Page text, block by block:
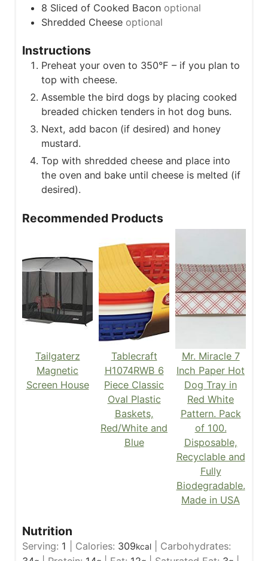
8 Sliced of Cooked Bacon optional
Shredded Cheese optional
Instructions
Preheat your oven to 350°F – if you plan to
top with cheese.
Assemble the bird dogs by placing cooked
breaded chicken tenders in hot dog buns.
Next, add bacon (if desired) and honey
mustard.
Top with shredded cheese and place into
the oven and bake until cheese is melted (if
desired).
Recommended Products
Tailgaterz
Magnetic
Screen House
Tablecraft
H1074RWB 6
Piece Classic
Oval Plastic
Baskets,
Red/White and
Blue
Mr. Miracle 7
Inch Paper Hot
Dog Tray in
Red White
Pattern. Pack
of 100.
Disposable,
Recyclable and
Fully
Biodegradable.
Made in USA
Nutrition
Serving: 1 Calories: 309kcal
Carbohydrates: